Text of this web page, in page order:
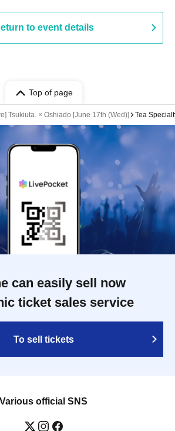
to event details
Top of page
Tsukiuta. × Oshiado [June 17th (Wed)] Tea
can easily sell now
ticket sales service
To sell tickets
Various official SNS